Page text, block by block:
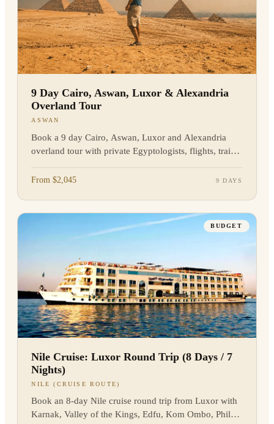
9 Day Cairo, Aswan, Luxor & Alexandria
Overland Tour
ASWAN
Book a 9 day Cairo, Aswan, Luxor and Alexandria
overland tour with private Egyptologists, flights, train
From $2,045 9 DAYS
BUDGET
Nile Cruise: Luxor Round Trip (8 Days / 7
Nights)
NILE (CRUISE ROUTE)
Book an 8-day Nile cruise round trip from Luxor with
Karnak, Valley of the Kings, Edfu, Kom Ombo, Philae,